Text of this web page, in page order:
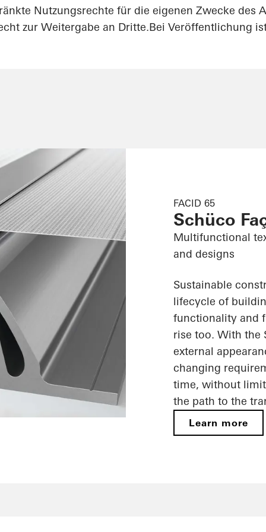
Nutzungsrechte für die eigenen Zwecke des
zur Weitergabe an Dritte.Bei Veröffentlichung
FACID 65
Schüco
Multifunctional
and designs
Sustainable
lifecycle of
functionality and
rise too. With the
external
changing
time, without
the path to the
Learn more